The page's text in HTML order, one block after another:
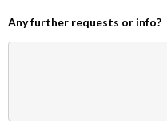
Any further requests or info?